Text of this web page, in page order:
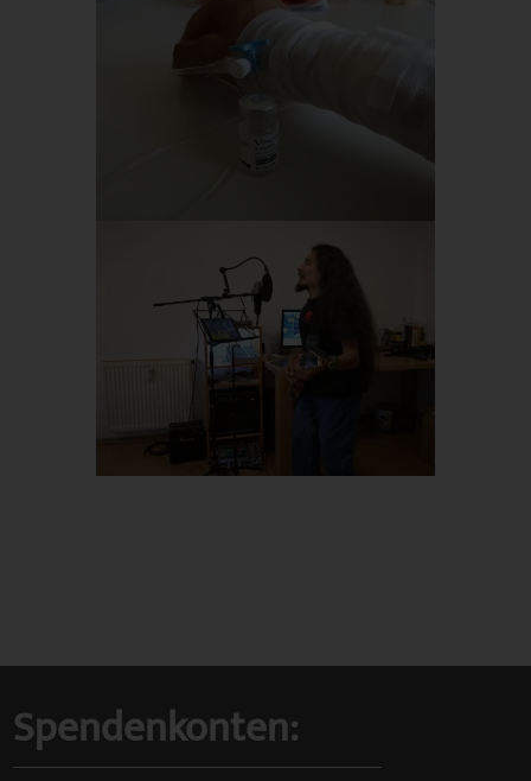
Spendenkonten: